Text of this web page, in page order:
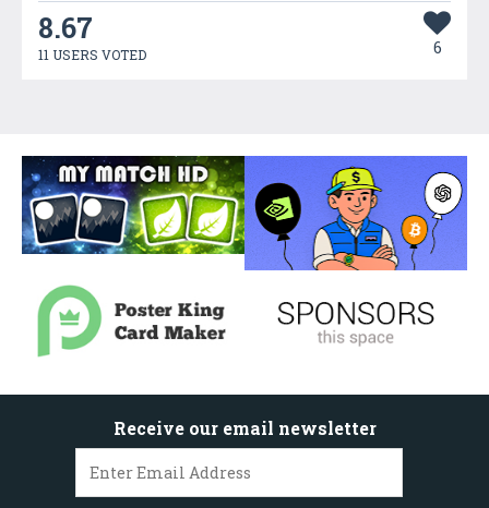
8.67
11 USERS VOTED 6
Receive our email newsletter